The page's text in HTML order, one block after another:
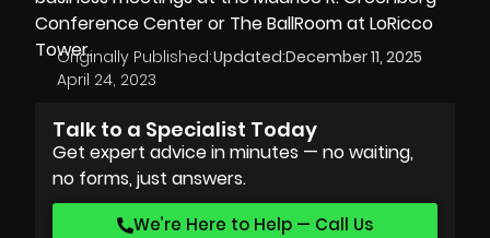
Conference Centeror The BallRoom at LoRicco
Tower.
Originally Published:
April 24, 2023
Updated:December 11, 2025
Talk to a Specialist Today
Get expert advice in minutes — no waiting,
no forms, just answers.
We’re Here to Help — Call Us